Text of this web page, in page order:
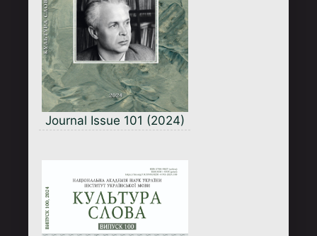
Journal Issue 101 (2024)